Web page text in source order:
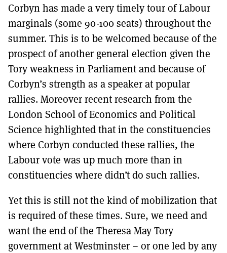
Corbyn has made a very timely tour of Labour
marginals (some 90-100 seats) throughout the
summer. This is to be welcomed because of the
prospect of another general election given the
Tory weakness in Parliament and because of
Corbyn’s strength as a speaker at popular
rallies. Moreover recent research from the
London School of Economics and Political
Science highlighted that in the constituencies
where Corbyn conducted these rallies, the
Labour vote was up much more than in
constituencies where didn’t do such rallies.
Yet this is still not the kind of mobilization that
is required of these times. Sure, we need and
want the end of the Theresa May Tory
government at Westminster – or one led by any